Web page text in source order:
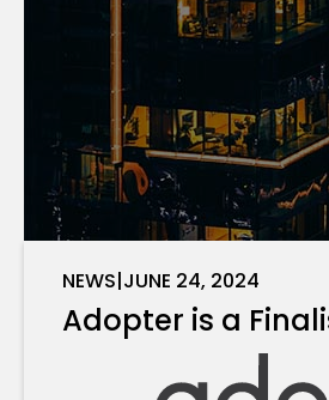
NEWS|JUNE 24, 2024
Adopter is a